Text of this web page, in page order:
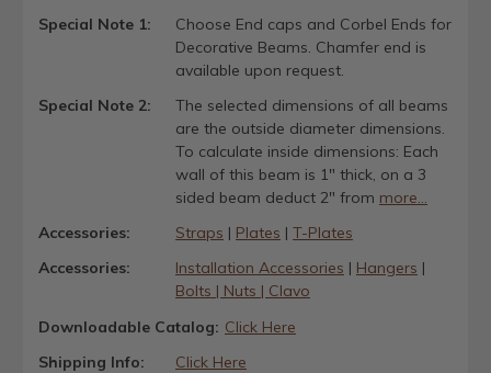
Special Note 1:
Choose End caps and Corbel Ends for
Decorative Beams. Chamfer end is
available upon request.
Special Note 2:
The selected dimensions of all beams
are the outside diameter dimensions.
To calculate inside dimensions: Each
wall of this beam is 1" thick, on a 3
sided beam deduct 2" from more...
Accessories:
Straps | Plates | T-Plates
Accessories:
Installation Accessories | Hangers |
Bolts | Nuts | Clavo
Downloadable Catalog: Click Here
Shipping Info:
Click Here